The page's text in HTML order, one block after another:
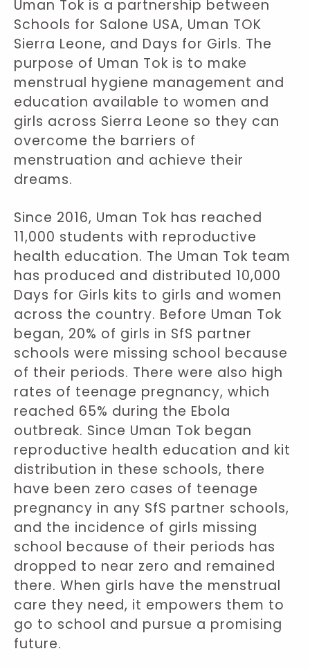
Uman Tok is a partnership between
Schools for Salone USA, Uman TOK
Sierra Leone, and Days for Girls. The
purpose of Uman Tok is to make
menstrual hygiene management and
education available to women and
girls across Sierra Leone so they can
overcome the barriers of
menstruation and achieve their
dreams.
Since 2016, Uman Tok has reached
11,000 students with reproductive
health education. The Uman Tok team
has produced and distributed 10,000
Days for Girls kits to girls and women
across the country. Before Uman Tok
began, 20% of girls in SfS partner
schools were missing school because
of their periods. There were also high
rates of teenage pregnancy, which
reached 65% during the Ebola
outbreak. Since Uman Tok began
reproductive health education and kit
distribution in these schools, there
have been zero cases of teenage
pregnancy in any SfS partner schools,
and the incidence of girls missing
school because of their periods has
dropped to near zero and remained
there. When girls have the menstrual
care they need, it empowers them to
go to school and pursue a promising
future.